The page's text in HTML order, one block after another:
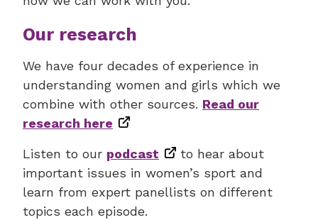
Our research
We have four decades of experience in
understanding women and girls which we
combine with other sources. Read our
research here
Listen to our podcast
to hear about
important issues in women’s sport and
learn from expert panellists on different
topics each episode.